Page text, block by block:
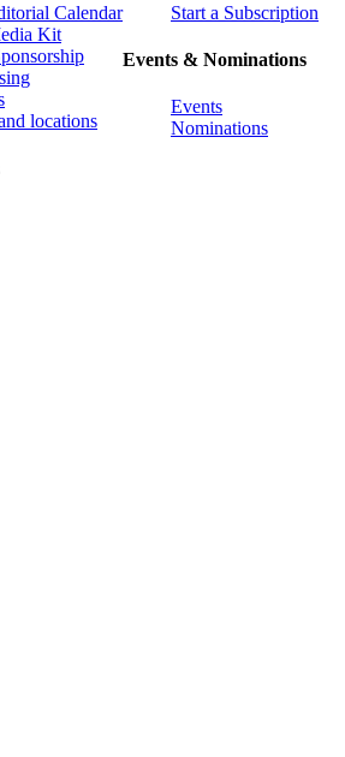
Calendar
Kit
locations
Start a Subscription
Events & Nominations
Events
Nominations